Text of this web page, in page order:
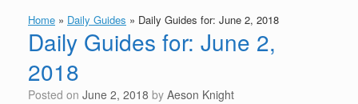
Home » Daily Guides » Daily Guides for: June 2, 2018
Daily Guides for: June 2,
2018
Posted on June 2, 2018 by Aeson Knight